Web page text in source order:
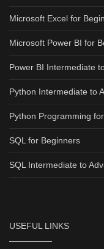
Microsoft Excel for
Microsoft Power BI for
Power BI Intermediate
Python Intermediate to
Python Programming
SQL for Beginners
SQL Intermediate to
USEFUL LINKS